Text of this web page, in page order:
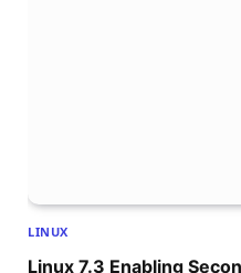
LINUX
Linux 7.3 Enabling